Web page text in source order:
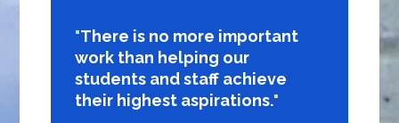
There is no more important
work than helping our
students and staff achieve
their highest aspirations.